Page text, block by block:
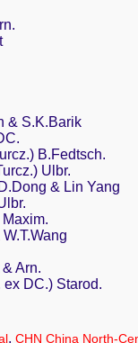
& S.K.Barik
B.Fedtsch.
Ulbr.
& Lin Yang
Arn.
DC.) Starod.
, CHN China North-